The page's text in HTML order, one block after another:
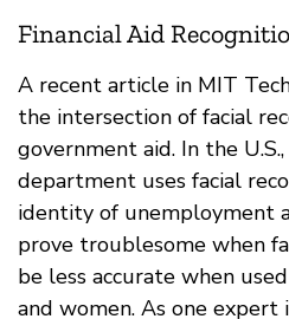
Financial Aid
A recent article in MIT
the intersection of facial
government aid. In the
department uses facial
identity of unemployment
prove troublesome when
be less accurate when
and women. As one